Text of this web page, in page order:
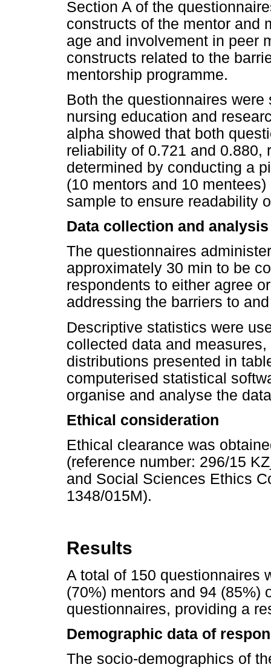
Section A of the
constructs of the mentor and
age and involvement in peer
constructs related to the
mentorship programme.
Both the questionnaires
nursing education and
alpha showed that both
reliability of 0.721 and 0.880,
determined by conducting a
(10 mentors and 10
sample to ensure readability
Data collection and analysis
The questionnaires
approximately 30 min to be
respondents to either agree
addressing the barriers to
Descriptive statistics were
collected data and
distributions presented in
computerised statistical
organise and analyse the
Ethical consideration
Ethical clearance was
(reference number: 296/15
and Social Sciences Ethics
1348/015M).
Results
A total of 150 questionnaires
(70%) mentors and 94 (85%)
questionnaires, providing a
Demographic data of
The socio-demographics of